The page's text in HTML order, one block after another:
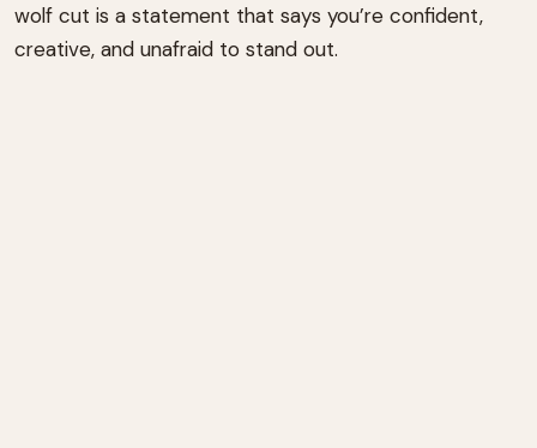
wolf cut is a statement that says you’re confident,
creative, and unafraid to stand out.